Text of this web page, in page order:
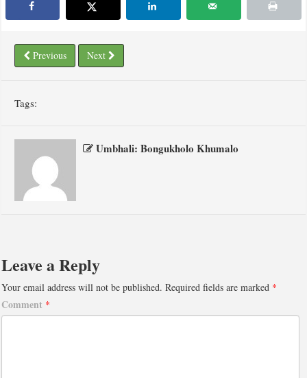
Previous Next
Tags:
Umbhali: Bongukholo Khumalo
Leave a Reply
Your email address will not be published. Required fields are marked *
Comment *